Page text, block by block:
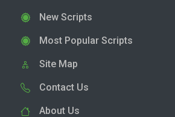
New Scripts
Most Popular Scripts
Site Map
Contact Us
About Us